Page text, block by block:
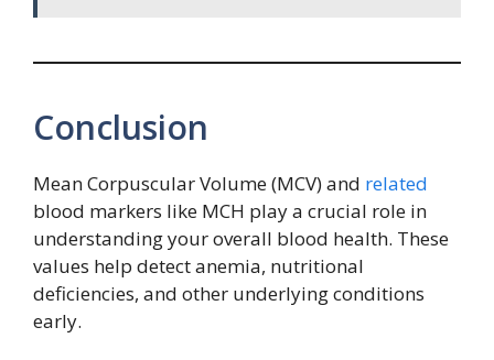
Conclusion
Mean Corpuscular Volume (MCV) and related
blood markers like MCH play a crucial role in
understanding your overall blood health. These
values help detect anemia, nutritional
deficiencies, and other underlying conditions
early.